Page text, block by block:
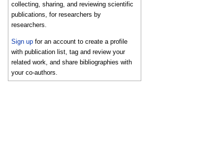
collecting, sharing, and reviewing scientific
publications, for researchers by
researchers.
Sign up for an account to create a profile
with publication list, tag and review your
related work, and share bibliographies with
your co-authors.